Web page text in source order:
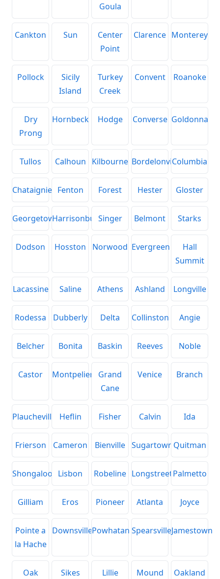
Goula
Cankton Sun
Center
Point
Clarence Monterey
Pollock
Sicily
Island
Turkey
Creek
Convent Roanoke
Dry
Prong
Hornbeck Hodge Converse Goldonna
Tullos Calhoun Kilbourne BordelonvilleColumbia
Chataignier Fenton Forest Hester Gloster
GeorgetownHarrisonburgSinger Belmont Starks
Dodson Hosston Norwood Evergreen
Hall
Summit
Lacassine Saline Athens Ashland Longville
Rodessa Dubberly Delta Collinston Angie
Belcher Bonita Baskin Reeves Noble
Castor Montpelier
Grand
Cane
Venice Branch
Plaucheville Heflin Fisher Calvin Ida
Frierson Cameron Bienville Sugartown Quitman
Shongaloo Lisbon Robeline Longstreet Palmetto
Gilliam Eros Pioneer Atlanta Joyce
Pointe a
la Hache
DownsvillePowhatan SpearsvilleJamestown
Oak Sikes Lillie Mound Oakland